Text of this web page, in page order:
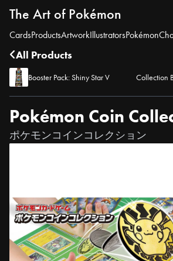
The Art of Pokémon
CardsProductsArtworkIllustratorsPokémon
All Products
Booster Pack: Shiny Star V
Pokémon Coin
ポケモンコインコレクション